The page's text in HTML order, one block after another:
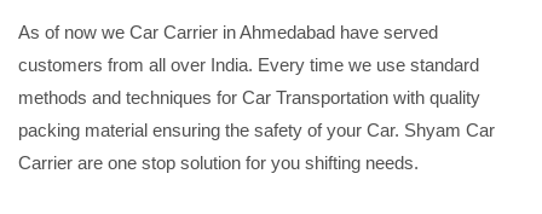
As of now we Car Carrier in Ahmedabad have served
customers from all over India. Every time we use standard
methods and techniques for Car Transportation with quality
packing material ensuring the safety of your Car. Shyam Car
Carrier are one stop solution for you shifting needs.